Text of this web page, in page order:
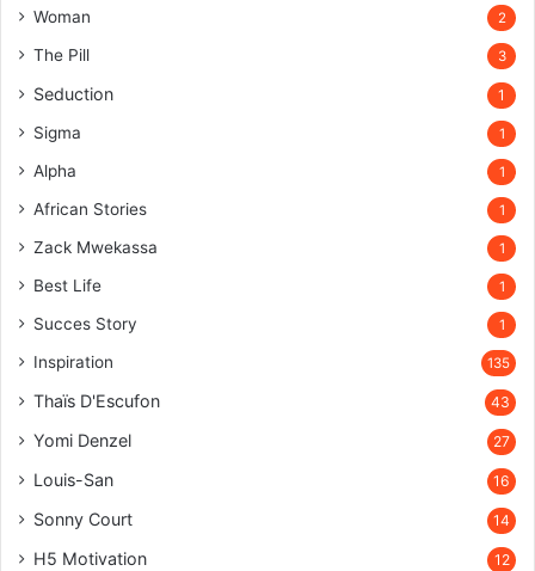
Woman 2
The Pill 3
Seduction 1
Sigma 1
Alpha 1
African Stories 1
Zack Mwekassa 1
Best Life 1
Succes Story 1
Inspiration 135
Thaïs D'Escufon 43
Yomi Denzel 27
Louis-San 16
Sonny Court 14
H5 Motivation 12